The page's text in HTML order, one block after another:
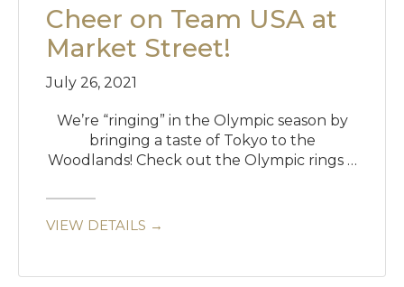
Cheer on Team USA at
Market Street!
July 26, 2021
We’re “ringing” in the Olympic season by
bringing a taste of Tokyo to the
Woodlands! Check out the Olympic rings …
VIEW DETAILS →